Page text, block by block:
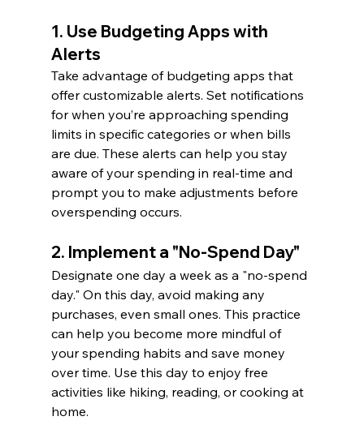
1. Use Budgeting Apps with
Alerts
Take advantage of budgeting apps that
offer customizable alerts. Set notifications
for when you’re approaching spending
limits in specific categories or when bills
are due. These alerts can help you stay
aware of your spending in real-time and
prompt you to make adjustments before
overspending occurs.
2. Implement a "No-Spend Day"
Designate one day a week as a "no-spend
day." On this day, avoid making any
purchases, even small ones. This practice
can help you become more mindful of
your spending habits and save money
over time. Use this day to enjoy free
activities like hiking, reading, or cooking at
home.